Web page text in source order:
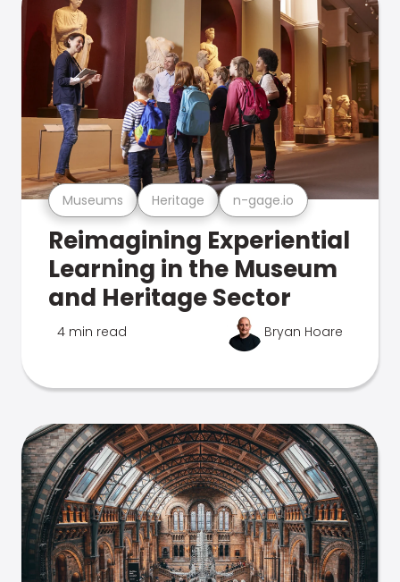
Museums Heritage n-gage.io
Reimagining Experiential
Learning in the Museum
and Heritage Sector
4 min read Bryan Hoare